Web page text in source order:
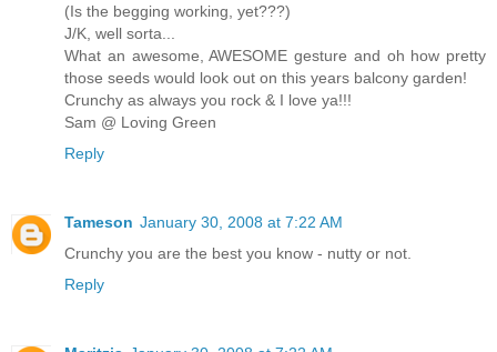
(Is the begging working, yet???)
J/K, well sorta...
What an awesome, AWESOME gesture and oh how pretty
those seeds would look out on this years balcony garden!
Crunchy as always you rock & I love ya!!!
Sam @ Loving Green
Reply
Tameson January 30, 2008 at 7:22 AM
Crunchy you are the best you know - nutty or not.
Reply